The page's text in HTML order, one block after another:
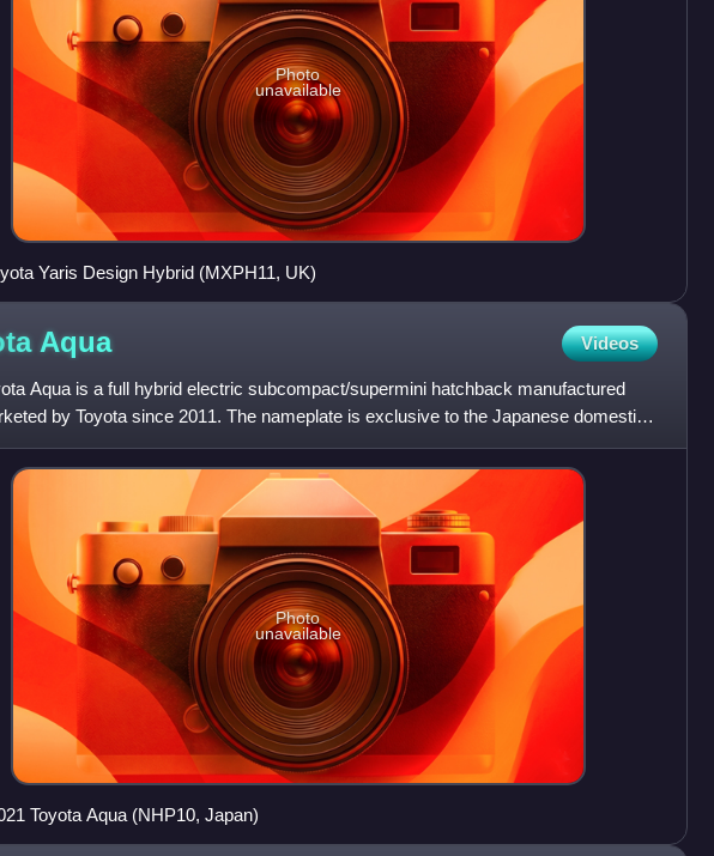
Photo
unavailable
Yaris Design Hybrid (MXPH11, UK)
Aqua Videos
Aqua is a full hybrid electric subcompact/supermini hatchback manufactured
by Toyota since 2011. The nameplate is exclusive to the Japanese domestic
the vehicle was
Photo
unavailable
Toyota Aqua (NHP10, Japan)